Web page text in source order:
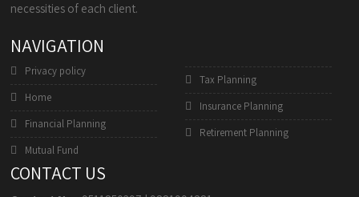
necessities of each client.
NAVIGATION
Privacy policy
Home
Financial Planning
Mutual Fund
Tax Planning
Insurance Planning
Retirement Planning
CONTACT US